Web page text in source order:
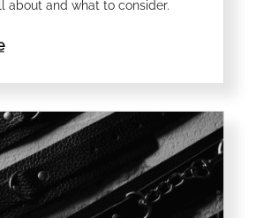
about and what to consider.